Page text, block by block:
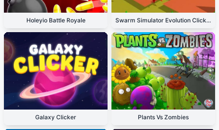
Holeyio Battle Royale Swarm Simulator Evolution Clicker
Galaxy Clicker Plants Vs Zombies